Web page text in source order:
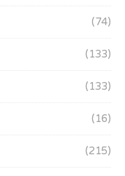
(74)
(133)
(133)
(16)
(215)